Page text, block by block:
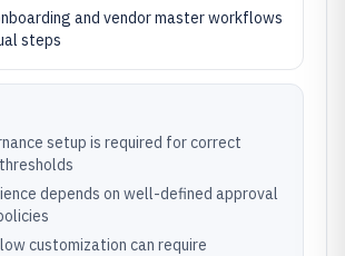
and vendor master workflows
steps
setup is required for correct
depends on well-defined approval
customization can require